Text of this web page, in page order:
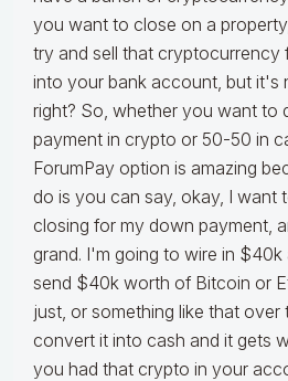
you want to close on a
try and sell that cryptocurrency
into your bank account, but it's
right? So, whether you want to
payment in crypto or 50-50 in
ForumPay option is amazing
do is you can say, okay, I want
closing for my down payment,
grand. I'm going to wire in
send $40k worth of Bitcoin or
just, or something like that over
convert it into cash and it gets
you had that crypto in your